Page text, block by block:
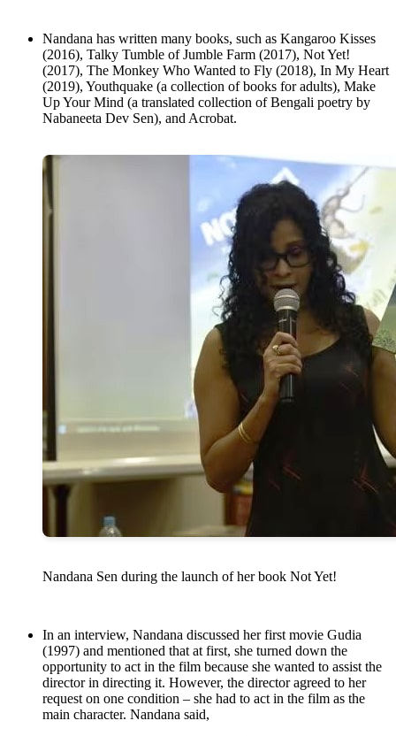
Nandana has written many books, such as Kangaroo Kisses
(2016), Talky Tumble of Jumble Farm (2017), Not Yet!
(2017), The Monkey Who Wanted to Fly (2018), In My Heart
(2019), Youthquake (a collection of books for adults), Make
Up Your Mind (a translated collection of Bengali poetry by
Nabaneeta Dev Sen), and Acrobat.
Nandana Sen during the launch of her book Not Yet!
In an interview, Nandana discussed her first movie Gudia
(1997) and mentioned that at first, she turned down the
opportunity to act in the film because she wanted to assist the
director in directing it. However, the director agreed to her
request on one condition – she had to act in the film as the
main character. Nandana said,